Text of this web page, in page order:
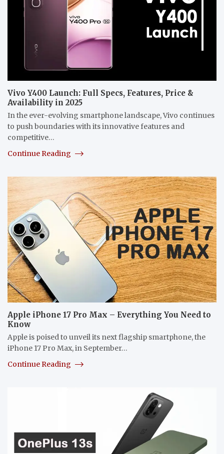
Vivo Y400 Launch: Full Specs, Features, Price &
Availability in 2025
In the ever-evolving smartphone landscape, Vivo continues
to push boundaries with its innovative features and
competitive…
Continue Reading
Apple iPhone 17 Pro Max – Everything You Need to
Know
Apple is poised to unveil its next flagship smartphone, the
iPhone 17 Pro Max, in September…
Continue Reading